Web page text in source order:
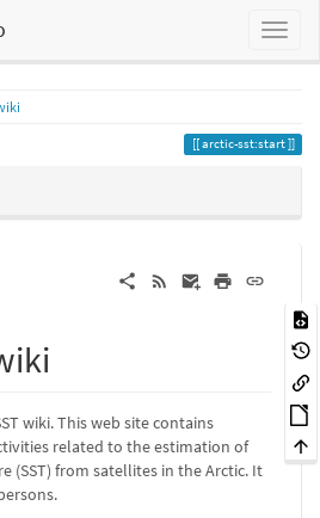
arctic-sst:start
wiki. This web site contains
related to the estimation of
(SST) from satellites in the Arctic. It